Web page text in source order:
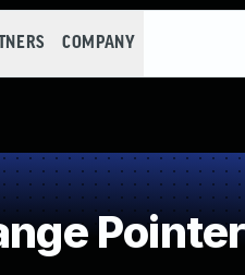
COMPANY